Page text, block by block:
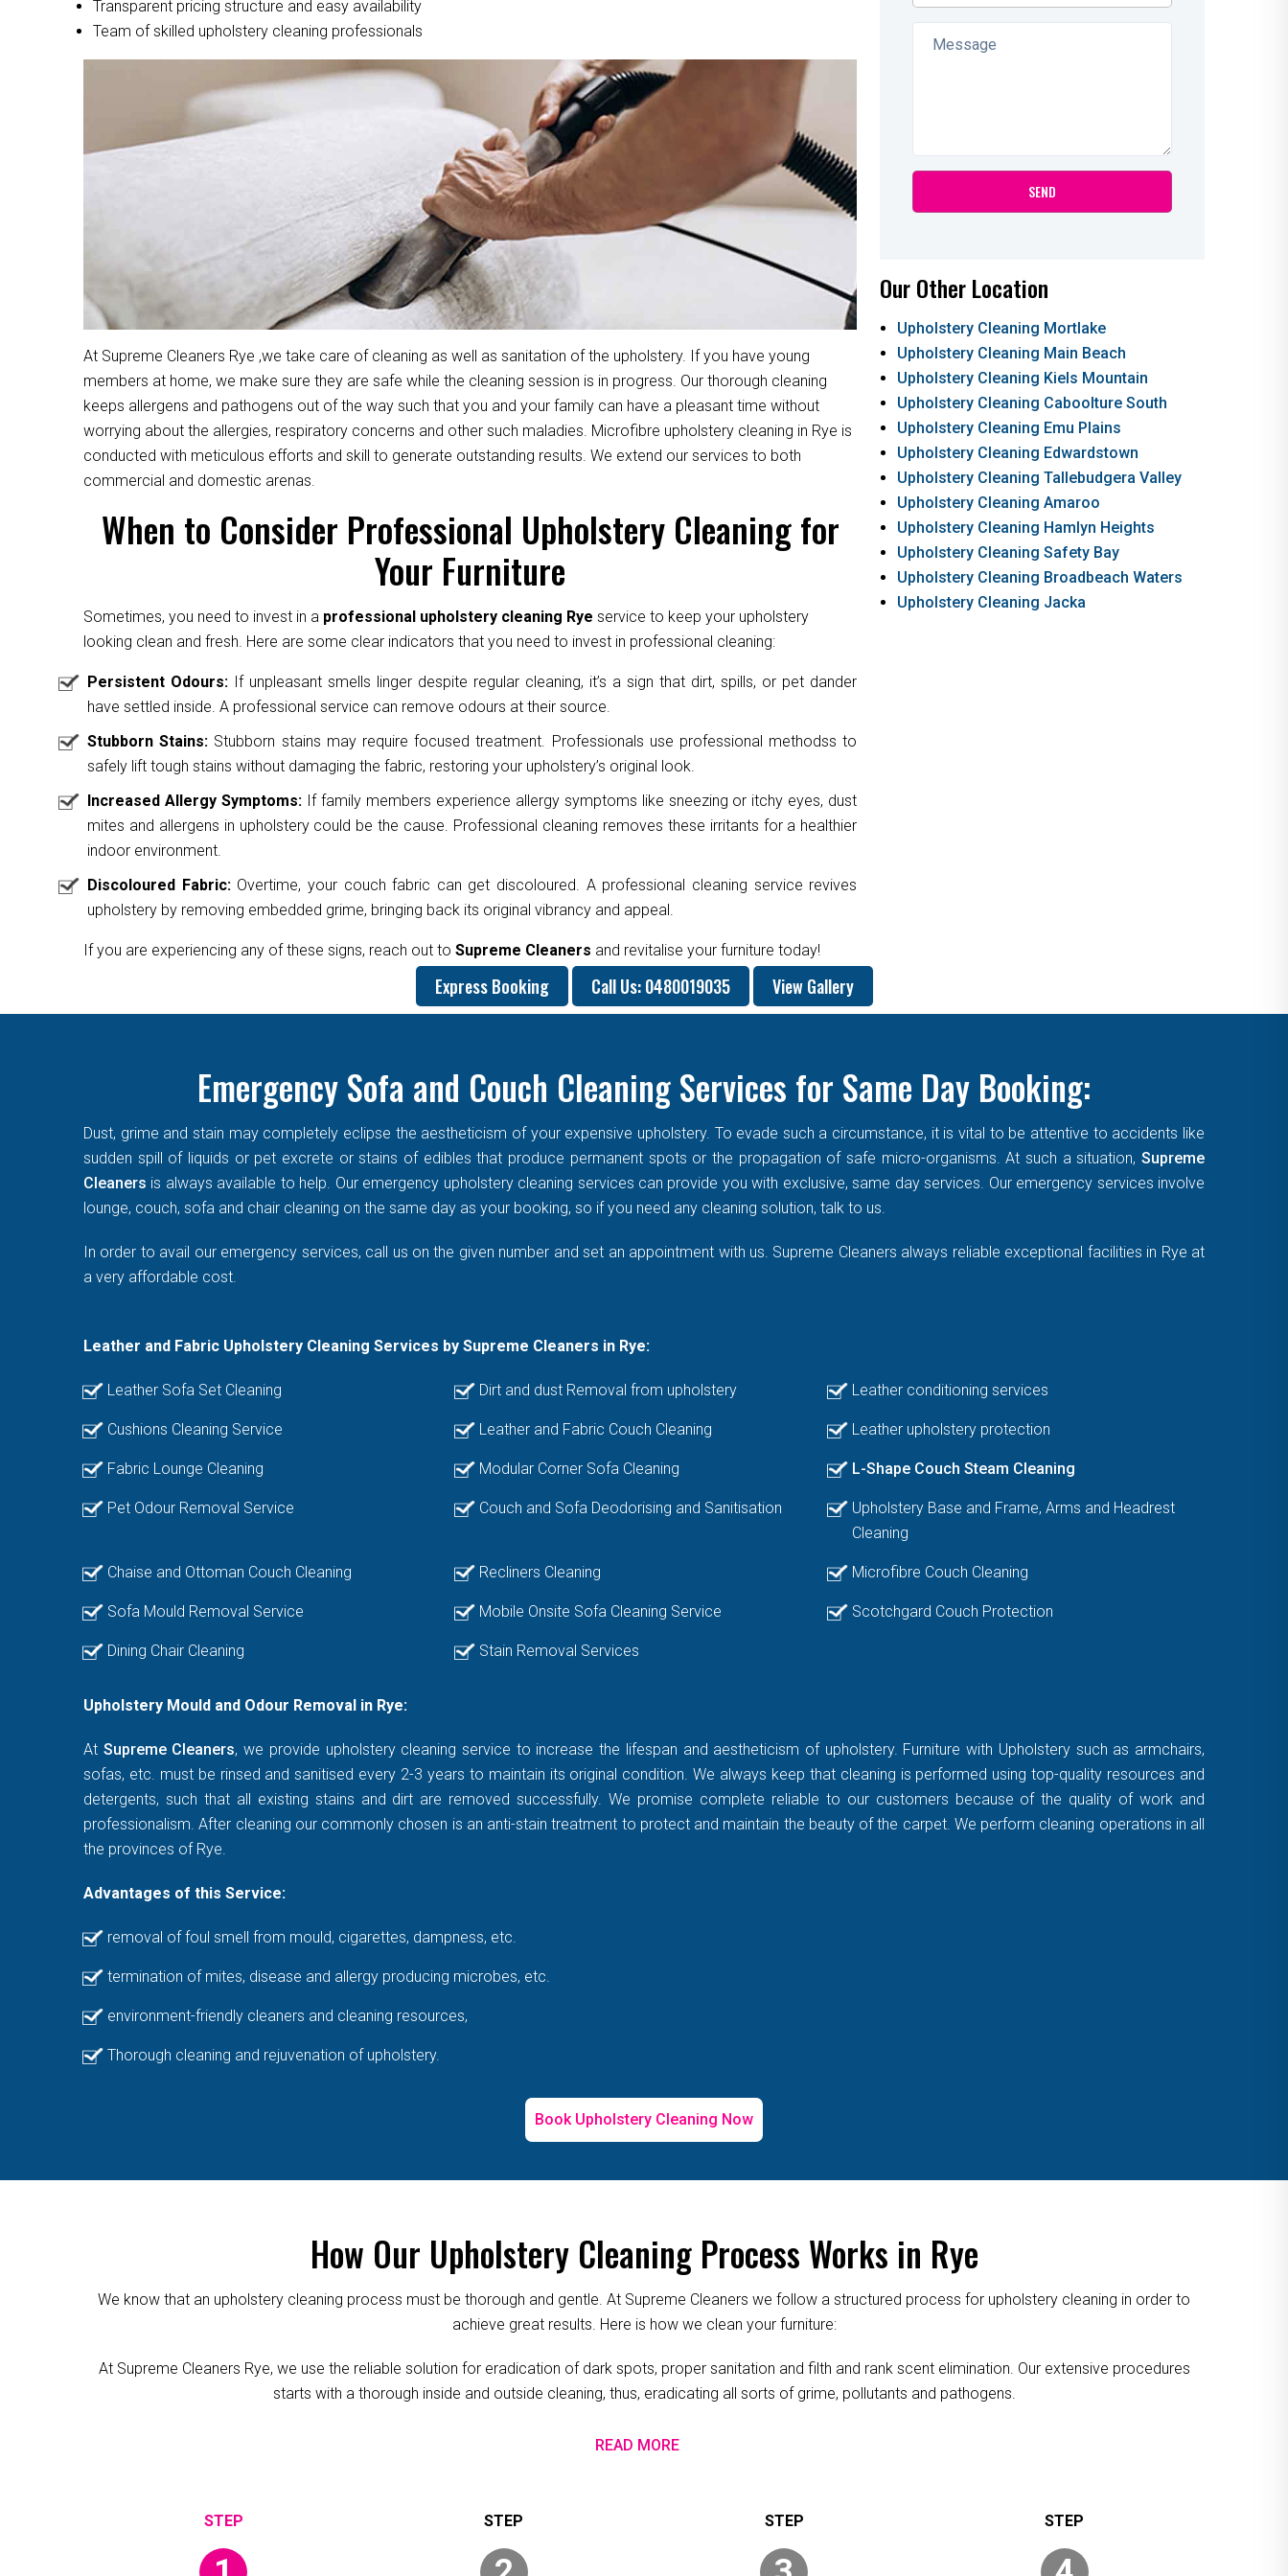
Transparent pricing structure and easy availability
Team of skilled upholstery cleaning professionals
At Supreme Cleaners Rye ,we take care of cleaning as well as sanitation of the upholstery. If you have young
members at home, we make sure they are safe while the cleaning session is in progress. Our thorough cleaning
keeps allergens and pathogens out of the way such that you and your family can have a pleasant time without
worrying about the allergies, respiratory concerns and other such maladies. Microfibre upholstery cleaning in Rye is
conducted with meticulous efforts and skill to generate outstanding results. We extend our services to both
commercial and domestic arenas.
When to Consider Professional Upholstery Cleaning for
Your Furniture
Sometimes, you need to invest in a professional upholstery cleaning Rye service to keep your upholstery
looking clean and fresh. Here are some clear indicators that you need to invest in professional cleaning:
Persistent Odours: If unpleasant smells linger despite regular cleaning, it’s a sign that dirt, spills, or pet dander
have settled inside. A professional service can remove odours at their source.
Stubborn Stains: Stubborn stains may require focused treatment. Professionals use professional methodss to
safely lift tough stains without damaging the fabric, restoring your upholstery’s original look.
Increased Allergy Symptoms:If family members experience allergy symptoms like sneezing or itchy eyes, dust
mites and allergens in upholstery could be the cause. Professional cleaning removes these irritants for a healthier
indoor environment.
Discoloured Fabric:Overtime, your couch fabric can get discoloured. A professional cleaning service revives
upholstery by removing embedded grime, bringing back its original vibrancy and appeal.
If you are experiencing any of these signs, reach out to Supreme Cleaners and revitalise your furniture today!
Our Other Location
Upholstery Cleaning Mortlake
Upholstery Cleaning Main Beach
Upholstery Cleaning Kiels Mountain
Upholstery Cleaning Caboolture South
Upholstery Cleaning Emu Plains
Upholstery Cleaning Edwardstown
Upholstery Cleaning Tallebudgera Valley
Upholstery Cleaning Amaroo
Upholstery Cleaning Hamlyn Heights
Upholstery Cleaning Safety Bay
Upholstery Cleaning Broadbeach Waters
Upholstery Cleaning Jacka
Express Booking Call Us: 0480019035 View Gallery
Emergency Sofa and Couch Cleaning Services for Same Day Booking:
Dust, grime and stain may completely eclipse the aestheticism of your expensive upholstery. To evade such a circumstance, it is vital to be attentive to accidents like
sudden spill of liquids or pet excrete or stains of edibles that produce permanent spots or the propagation of safe micro-organisms. At such a situation, Supreme
Cleaners is always available to help. Our emergency upholstery cleaning services can provide you with exclusive, same day services. Our emergency services involve
lounge, couch, sofa and chair cleaning on the same day as your booking, so if you need any cleaning solution, talk to us.
In order to avail our emergency services, call us on the given number and set an appointment with us. Supreme Cleaners always reliable exceptional facilities in Rye at
a very affordable cost.
Leather and Fabric Upholstery Cleaning Services by Supreme Cleaners in Rye:
Leather Sofa Set Cleaning Dirt and dust Removal from upholstery Leather conditioning services
Cushions Cleaning Service Leather and Fabric Couch Cleaning Leather upholstery protection
Fabric Lounge Cleaning Modular Corner Sofa Cleaning L-Shape Couch Steam Cleaning
Pet Odour Removal Service Couch and Sofa Deodorising and Sanitisation
Upholstery Base and Frame, Arms and Headrest
Cleaning
Chaise and Ottoman Couch Cleaning Recliners Cleaning Microfibre Couch Cleaning
Sofa Mould Removal Service Mobile Onsite Sofa Cleaning Service Scotchgard Couch Protection
Dining Chair Cleaning Stain Removal Services
Upholstery Mould and Odour Removal in Rye:
At Supreme Cleaners, we provide upholstery cleaning service to increase the lifespan and aestheticism of upholstery. Furniture with Upholstery such as armchairs,
sofas, etc. must be rinsed and sanitised every 2-3 years to maintain its original condition. We always keep that cleaning is performed using top-quality resources and
detergents, such that all existing stains and dirt are removed successfully. We promise complete reliable to our customers because of the quality of work and
professionalism. After cleaning our commonly chosen is an anti-stain treatment to protect and maintain the beauty of the carpet. We perform cleaning operations in all
the provinces of Rye.
Advantages of this Service:
removal of foul smell from mould, cigarettes, dampness, etc.
termination of mites, disease and allergy producing microbes, etc.
environment-friendly cleaners and cleaning resources,
Thorough cleaning and rejuvenation of upholstery.
Book Upholstery Cleaning Now
How Our Upholstery Cleaning Process Works in Rye
We know that an upholstery cleaning process must be thorough and gentle. At Supreme Cleaners we follow a structured process for upholstery cleaning in order to
achieve great results. Here is how we clean your furniture:
At Supreme Cleaners Rye, we use the reliable solution for eradication of dark spots, proper sanitation and filth and rank scent elimination. Our extensive procedures
starts with a thorough inside and outside cleaning, thus, eradicating all sorts of grime, pollutants and pathogens.
READ MORE